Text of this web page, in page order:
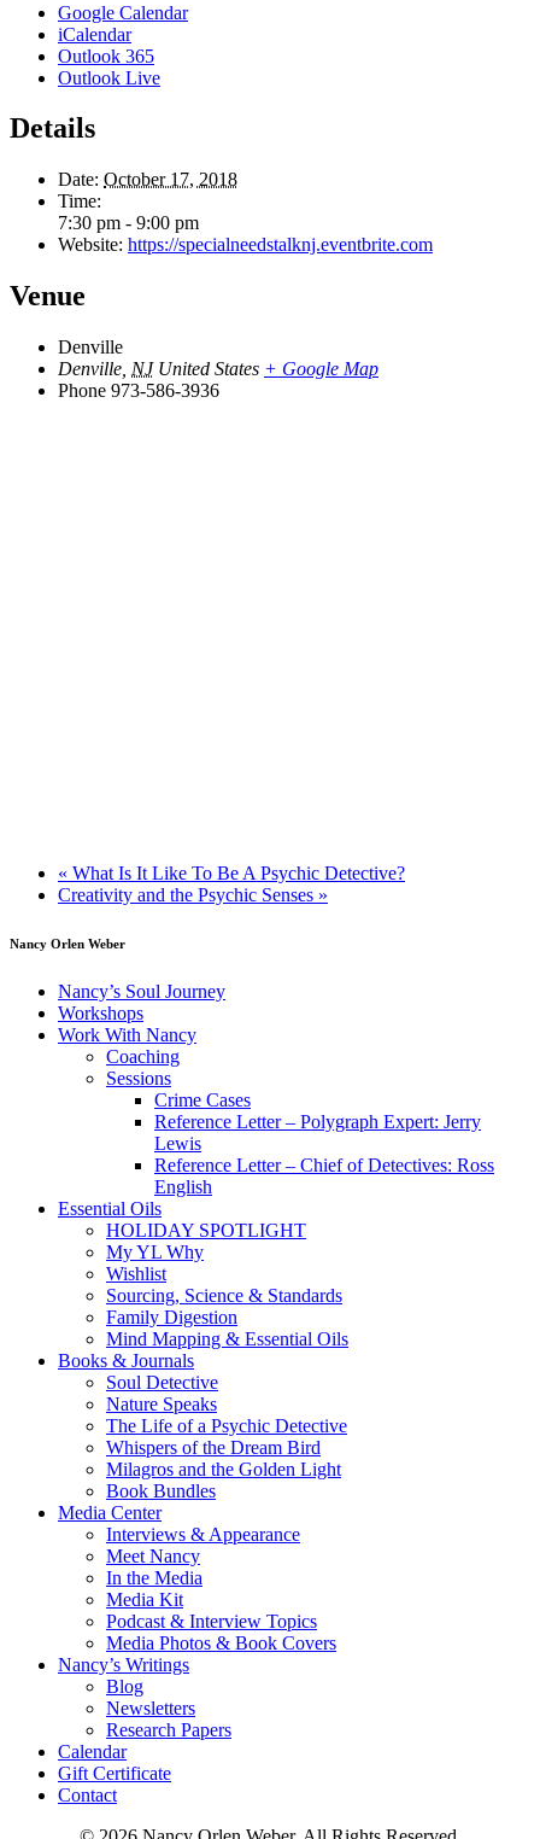
Google Calendar
iCalendar
Outlook 365
Outlook Live
Details
Date: October 17, 2018
Time:
7:30 pm - 9:00 pm
Website: https://specialneedstalknj.eventbrite.com
Venue
Denville
Denville NJ United States + Google Map
Phone 973-586-3936
« What Is It Like To Be A Psychic Detective?
Creativity and the Psychic Senses »
Nancy Orlen Weber
Nancy’s Soul Journey
Workshops
Work With Nancy
Coaching
Sessions
Crime Cases
Reference Letter – Polygraph Expert: Jerry
Lewis
Reference Letter – Chief of Detectives: Ross
English
Essential Oils
HOLIDAY SPOTLIGHT
My YL Why
Wishlist
Sourcing, Science & Standards
Family Digestion
Mind Mapping & Essential Oils
Books & Journals
Soul Detective
Nature Speaks
The Life of a Psychic Detective
Whispers of the Dream Bird
Milagros and the Golden Light
Book Bundles
Media Center
Interviews & Appearance
Meet Nancy
In the Media
Media Kit
Podcast & Interview Topics
Media Photos & Book Covers
Nancy’s Writings
Blog
Newsletters
Research Papers
Calendar
Gift Certificate
Contact